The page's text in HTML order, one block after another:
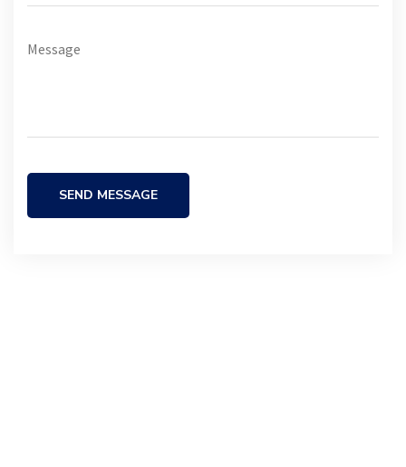
SEND MESSAGE